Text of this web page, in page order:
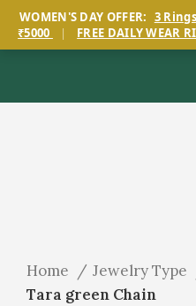
WOMEN'S DAY OFFER: 3
₹5000
| FREE DAILY WEAR
Home
Jewelry Type
Tara green Chain